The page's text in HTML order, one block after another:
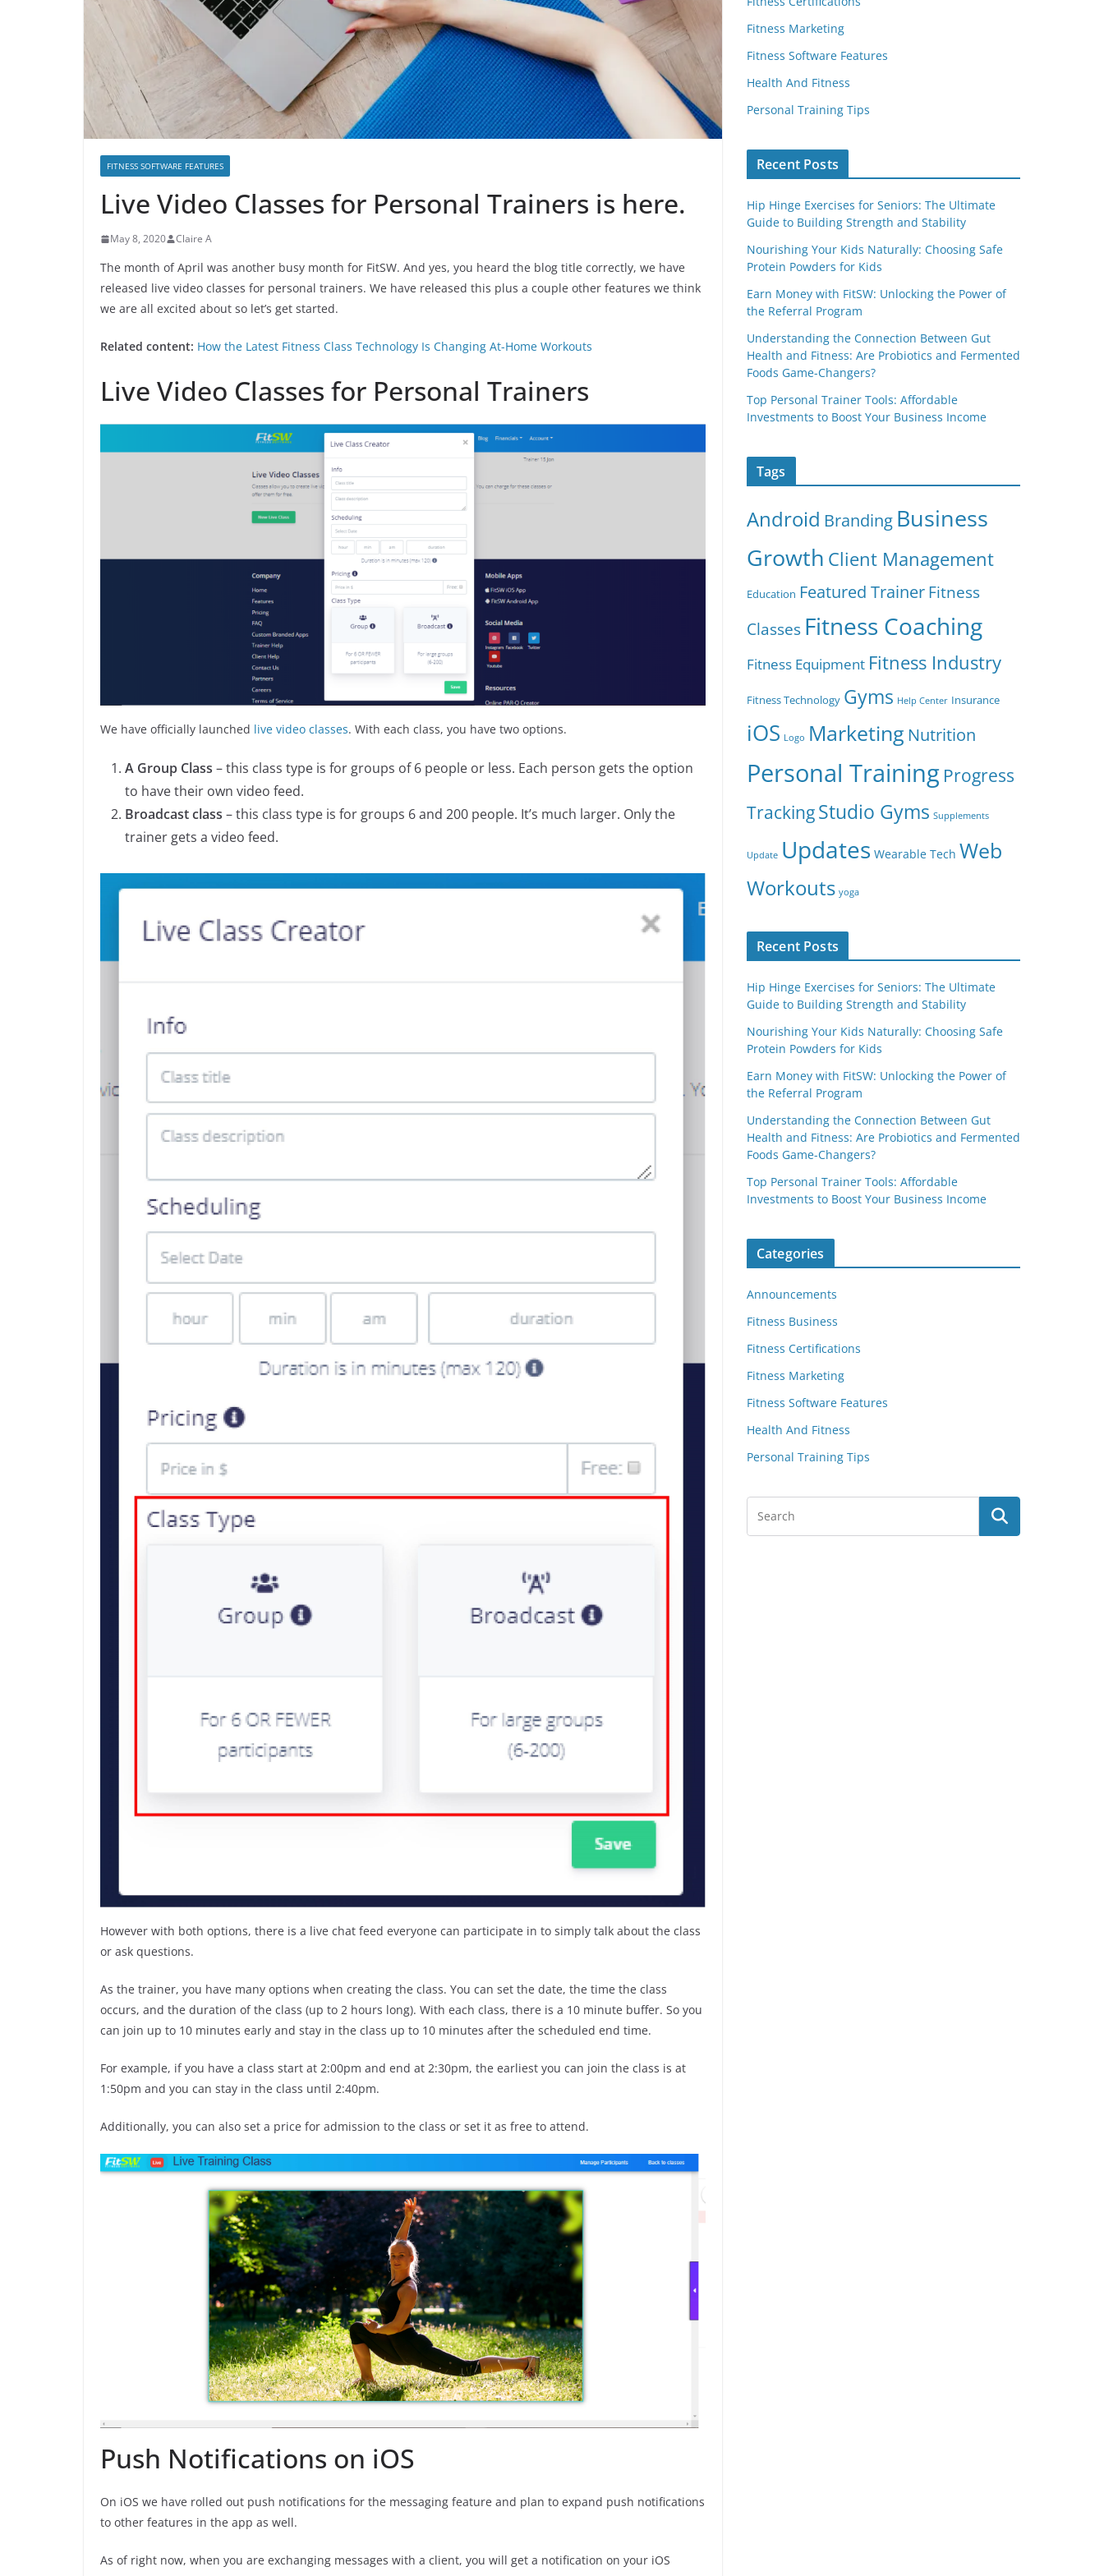
FITNESS SOFTWARE FEATURES
Live Video Classes for Personal Trainers is here.
May 8, 2020 Claire A
The month of April was another busy month for FitSW. And yes, you heard the blog title correctly, we have
released live video classes for personal trainers. We have released this plus a couple other features we think
we are all excited about so let’s get started.
Related content: How the Latest Fitness Class Technology Is Changing At-Home Workouts
Live Video Classes for Personal Trainers
We have officially launched live video classes. With each class, you have two options.
A Group Class – this class type is for groups of 6 people or less. Each person gets the option
to have their own video feed.
Broadcast class – this class type is for groups 6 and 200 people. It’s much larger. Only the
trainer gets a video feed.
However with both options, there is a live chat feed everyone can participate in to simply talk about the class
or ask questions.
As the trainer, you have many options when creating the class. You can set the date, the time the class
occurs, and the duration of the class (up to 2 hours long). With each class, there is a 10 minute buffer. So you
can join up to 10 minutes early and stay in the class up to 10 minutes after the scheduled end time.
For example, if you have a class start at 2:00pm and end at 2:30pm, the earliest you can join the class is at
1:50pm and you can stay in the class until 2:40pm.
Additionally, you can also set a price for admission to the class or set it as free to attend.
Push Notifications on iOS
On iOS we have rolled out push notifications for the messaging feature and plan to expand push notifications
to other features in the app as well.
As of right now, when you are exchanging messages with a client, you will get a notification on your iOS
Fitness Marketing
Fitness Software Features
Health And Fitness
Personal Training Tips
Recent Posts
Hip Hinge Exercises for Seniors: The Ultimate
Guide to Building Strength and Stability
Nourishing Your Kids Naturally: Choosing Safe
Protein Powders for Kids
Earn Money with FitSW: Unlocking the Power of
the Referral Program
Understanding the Connection Between Gut
Health and Fitness: Are Probiotics and Fermented
Foods Game-Changers?
Top Personal Trainer Tools: Affordable
Investments to Boost Your Business Income
Tags
Android Branding Business
Growth Client Management
Education Featured TrainerFitness
Classes Fitness Coaching
Fitness Equipment Fitness Industry
Fitness Technology Gyms Help Center Insurance
iOS Logo Marketing Nutrition
Personal Training Progress
TrackingStudio Gyms Supplements
Update Updates Wearable Tech Web
Workouts yoga
Recent Posts
Hip Hinge Exercises for Seniors: The Ultimate
Guide to Building Strength and Stability
Nourishing Your Kids Naturally: Choosing Safe
Protein Powders for Kids
Earn Money with FitSW: Unlocking the Power of
the Referral Program
Understanding the Connection Between Gut
Health and Fitness: Are Probiotics and Fermented
Foods Game-Changers?
Top Personal Trainer Tools: Affordable
Investments to Boost Your Business Income
Categories
Announcements
Fitness Business
Fitness Certifications
Fitness Marketing
Fitness Software Features
Health And Fitness
Personal Training Tips